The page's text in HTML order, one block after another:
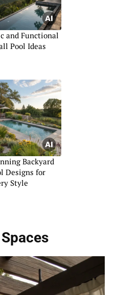
and Functional
Pool Ideas
Backyard
Designs for
Style